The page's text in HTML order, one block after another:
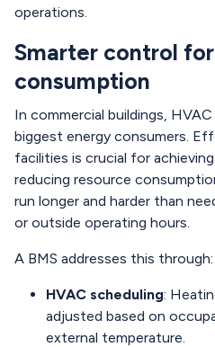
operations.
Smarter control
consumption
In commercial buildings,
biggest energy consumers.
facilities is crucial for
reducing resource
run longer and harder than
or outside operating hours.
A BMS addresses this through:
HVAC scheduling:
adjusted based on
external temperature.